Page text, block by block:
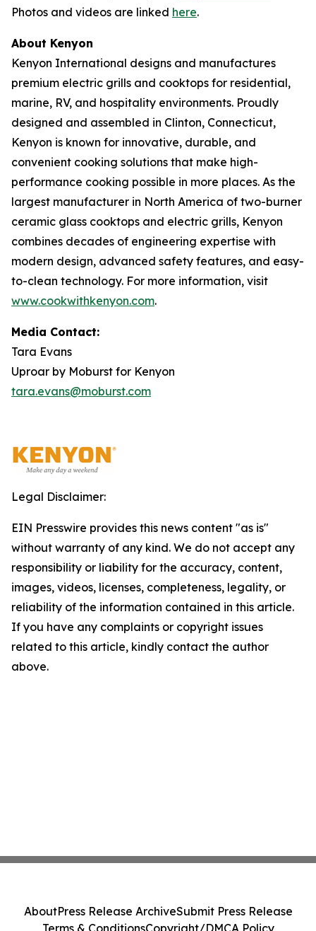
Photos and videos are linked here.
About Kenyon
Kenyon International designs and manufactures
premium electric grills and cooktops for residential,
marine, RV, and hospitality environments. Proudly
designed and assembled in Clinton, Connecticut,
Kenyon is known for innovative, durable, and
convenient cooking solutions that make high-
performance cooking possible in more places. As the
largest manufacturer in North America of two-burner
ceramic glass cooktops and electric grills, Kenyon
combines decades of engineering expertise with
modern design, advanced safety features, and easy-
to-clean technology. For more information, visit
www.cookwithkenyon.com.
Media Contact:
Tara Evans
Uproar by Moburst for Kenyon
tara.evans@moburst.com
Legal Disclaimer:
EIN Presswire provides this news content "as is"
without warranty of any kind. We do not accept any
responsibility or liability for the accuracy, content,
images, videos, licenses, completeness, legality, or
reliability of the information contained in this article.
If you have any complaints or copyright issues
related to this article, kindly contact the author
above.
AboutPress Release ArchiveSubmit Press Release
Terms & ConditionsCopyright/DMCA Policy